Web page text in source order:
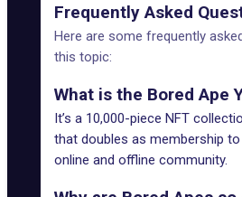
Frequently Asked
Here are some frequently
this topic:
What is the Bored Ape
It’s a 10,000-piece NFT
that doubles as membership to
online and offline community.